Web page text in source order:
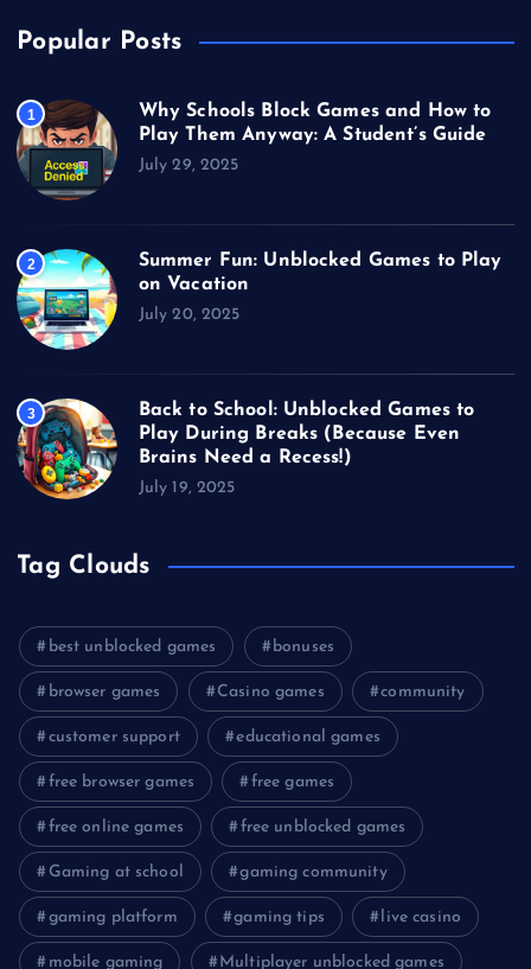
Popular Posts
1
Why Schools Block Games and How to
Play Them Anyway: A Student’s Guide
July 29, 2025
2
Summer Fun: Unblocked Games to Play
on Vacation
July 20, 2025
3
Back to School: Unblocked Games to
Play During Breaks (Because Even
Brains Need a Recess!)
July 19, 2025
Tag Clouds
best unblocked games bonuses
browser games Casino games community
customer support educational games
free browser games free games
free online games free unblocked games
Gaming at school gaming community
gaming platform gaming tips live casino
mobile gaming Multiplayer unblocked games